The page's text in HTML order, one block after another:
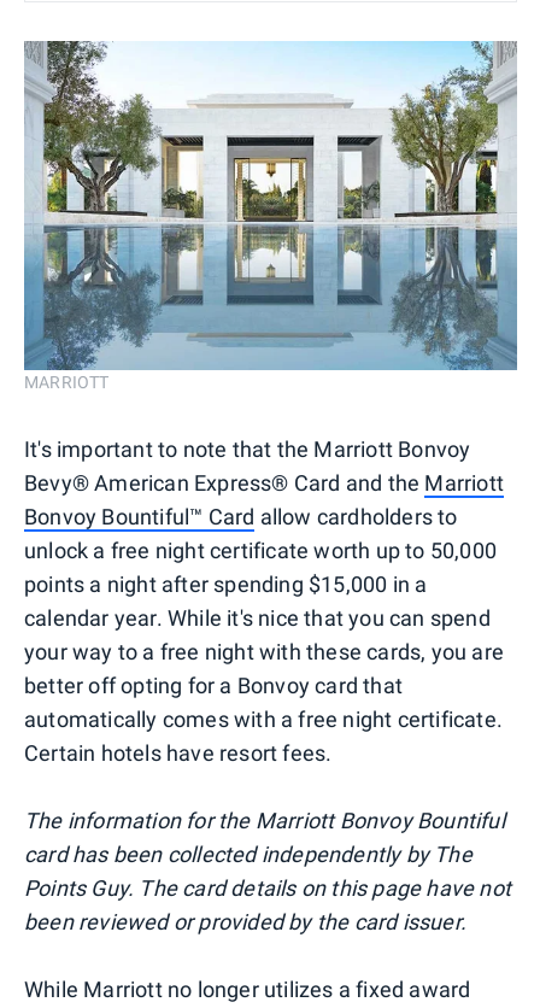
MARRIOTT
It's important to note that the Marriott Bonvoy
Bevy® American Express® Card and the Marriott
Bonvoy Bountiful™ Card allow cardholders to
unlock a free night certificate worth up to 50,000
points a night after spending $15,000 in a
calendar year. While it's nice that you can spend
your way to a free night with these cards, you are
better off opting for a Bonvoy card that
automatically comes with a free night certificate.
Certain hotels have resort fees.
The information for the Marriott Bonvoy Bountiful
card has been collected independently by The
Points Guy. The card details on this page have not
been reviewed or provided by the card issuer.
While Marriott no longer utilizes a fixed award